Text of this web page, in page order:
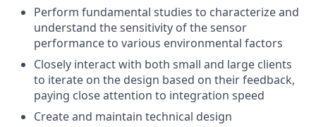
Perform fundamental studies to characterize and
understand the sensitivity of the sensor
performance to various environmental factors
Closely interact with both small and large clients
to iterate on the design based on their feedback,
paying close attention to integration speed
Create and maintain technical design